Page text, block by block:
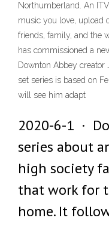
Northumberland. An
music you love, upload
friends, family, and the
has commissioned a
Downton Abbey
set series is based on
will see him adapt
2020-6-1 ·
series about
high society
that work for
home. It